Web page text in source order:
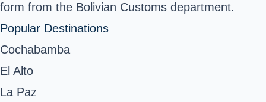
form from the Bolivian Customs department.
Popular Destinations
Cochabamba
El Alto
La Paz